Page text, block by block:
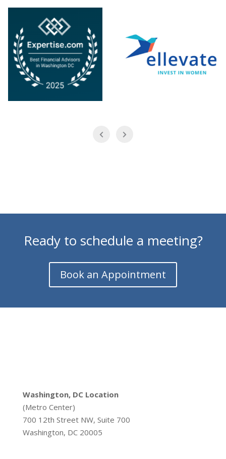
Ready to schedule a meeting?
Book an Appointment
Washington, DC Location
(Metro Center)
700 12th Street NW, Suite 700
Washington, DC 20005